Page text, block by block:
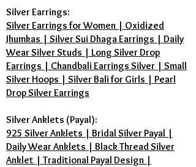
Silver Earrings:
Silver Earrings for Women | Oxidized
Jhumkas | Silver Sui Dhaga Earrings | Daily
Wear Silver Studs | Long Silver Drop
Earrings | Chandbali Earrings Silver | Small
Silver Hoops | Silver Bali for Girls | Pearl
Drop Silver Earrings
Silver Anklets (Payal):
925 Silver Anklets | Bridal Silver Payal |
Daily Wear Anklets | Black Thread Silver
Anklet | Traditional Payal Design |